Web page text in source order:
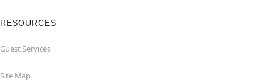
RESOURCES
Guest Services
Site Map